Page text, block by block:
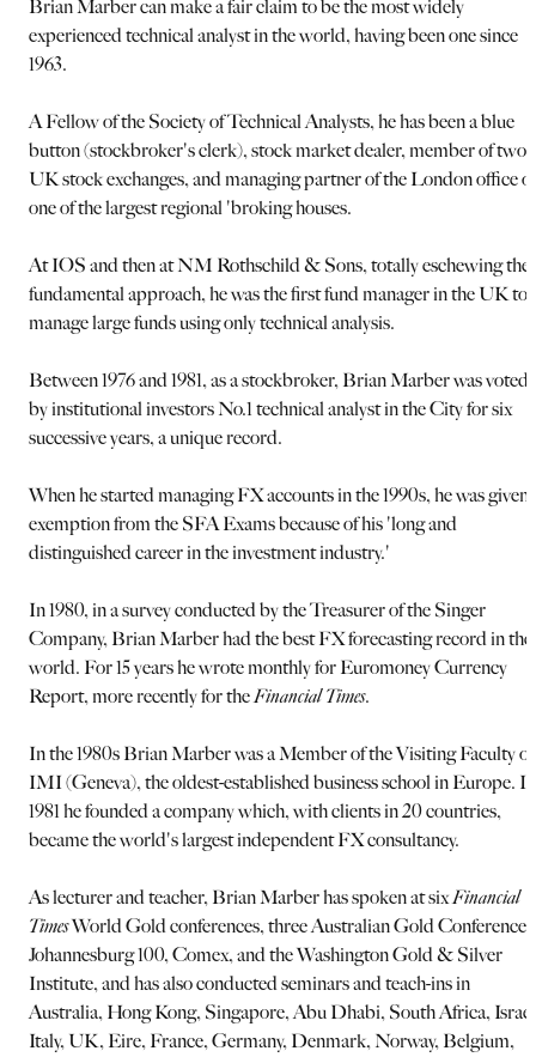
Brian Marber can make a fair claim to be the most widely
experienced technical analyst in the world, having been one since
1963.
A Fellow of the Society of Technical Analysts, he has been a blue
button (stockbroker's clerk), stock market dealer, member of two
UK stock exchanges, and managing partner of the London office of
one of the largest regional 'broking houses.
At IOS and then at NM Rothschild & Sons, totally eschewing the
fundamental approach, he was the first fund manager in the UK to
manage large funds using only technical analysis.
Between 1976 and 1981, as a stockbroker, Brian Marber was voted
by institutional investors No.1 technical analyst in the City for six
successive years, a unique record.
When he started managing FX accounts in the 1990s, he was given
exemption from the SFA Exams because of his 'long and
distinguished career in the investment industry.'
In 1980, in a survey conducted by the Treasurer of the Singer
Company, Brian Marber had the best FX forecasting record in the
world. For 15 years he wrote monthly for Euromoney Currency
Report, more recently for theFinancial Times.
In the 1980s Brian Marber was a Member of the Visiting Faculty of
IMI (Geneva), the oldest-established business school in Europe. In
1981 he founded a company which, with clients in 20 countries,
became the world's largest independent FX consultancy.
As lecturer and teacher, Brian Marber has spoken at sixFinancial
TimesWorld Gold conferences, three Australian Gold
Johannesburg 100, Comex, and the Washington Gold & Silver
Institute, and has also conducted seminars and teach-ins in
Australia, Hong Kong, Singapore, Abu Dhabi, South Africa,
Italy, UK, Eire, France, Germany, Denmark, Norway, Belgium,